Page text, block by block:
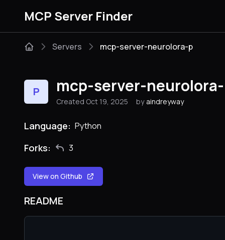
MCP Server Finder
Servers mcp-server-neurolora-p
P mcp-server-
Created Oct 19, 2025 by aindreyway
Language: Python
Forks: 3
View on Github
README